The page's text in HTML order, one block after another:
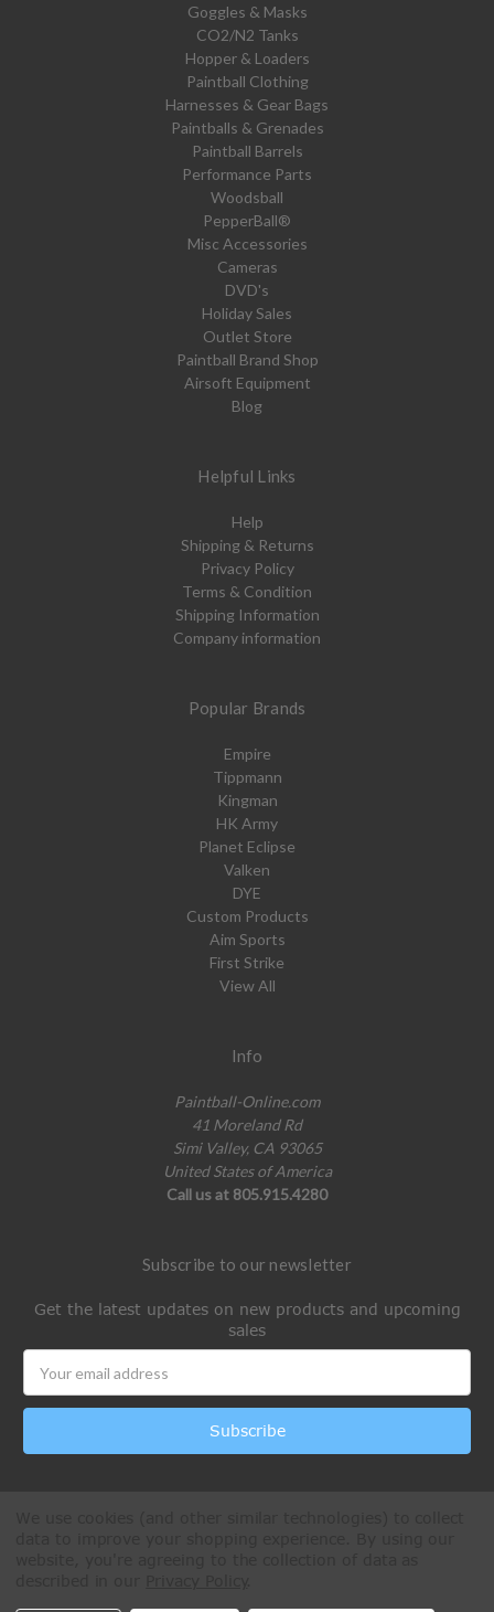
Goggles & Masks
CO2/N2 Tanks
Hopper & Loaders
Paintball Clothing
Harnesses & Gear Bags
Paintballs & Grenades
Paintball Barrels
Performance Parts
Woodsball
PepperBall®
Misc Accessories
Cameras
DVD's
Holiday Sales
Outlet Store
Paintball Brand Shop
Airsoft Equipment
Blog
Helpful Links
Help
Shipping & Returns
Privacy Policy
Terms & Condition
Shipping Information
Company information
Popular Brands
Empire
Tippmann
Kingman
HK Army
Planet Eclipse
Valken
DYE
Custom Products
Aim Sports
First Strike
View All
Info
Paintball-Online.com
41 Moreland Rd
Simi Valley, CA 93065
United States of America
Call us at 805.915.4280
Subscribe to our newsletter
Get the latest updates on new products and upcoming
sales
Address
All Rights Reserved © 2026 Paintball Online